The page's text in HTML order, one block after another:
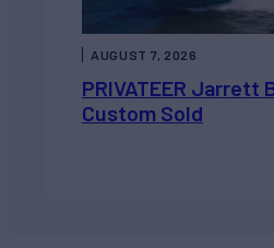
PRIVATEER Jarrett
Custom Sold
AUGUST 7, 2026